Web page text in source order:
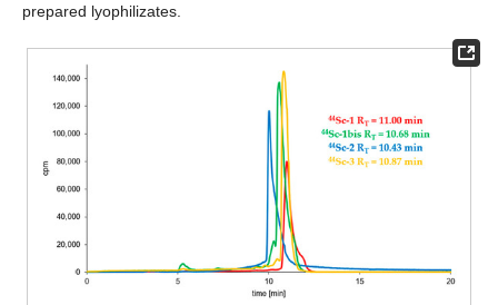
prepared lyophilizates.